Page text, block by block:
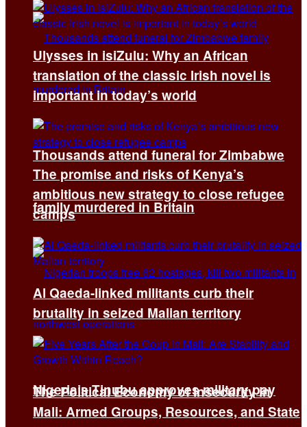
Thousands attend funeral for Zimbabwe
family murdered in Britain
Nigeria’s Tinubu approves military pay
Ulysses in isiZulu: Why an African
translation of the classic Irish novel is
important in today’s world
The promise and risks of Kenya’s
ambitious new strategy to close refugee
camps
Al Qaeda-linked militants curb their
brutality in seized Malian territory
The Political Economy of Insecurity in
Mali: Armed Groups, Resources, and State